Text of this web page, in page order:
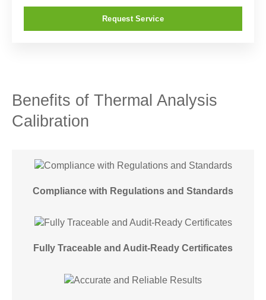
Request Service
Benefits of Thermal Analysis
Calibration
Compliance with Regulations and Standards
Fully Traceable and Audit-Ready Certificates